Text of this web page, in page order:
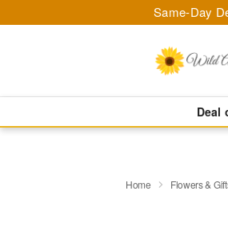
Same-Day
Deal
Home Flowers &